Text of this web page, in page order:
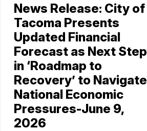
News Release: City of
Tacoma Presents
Updated Financial
Forecast as Next Step
in ‘Roadmap to
Recovery’ to Navigate
National Economic
Pressures-June 9,
2026